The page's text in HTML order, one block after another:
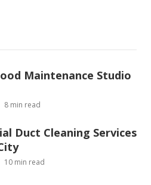
Maintenance Studio
8 min read
Duct Cleaning Services
10 min read